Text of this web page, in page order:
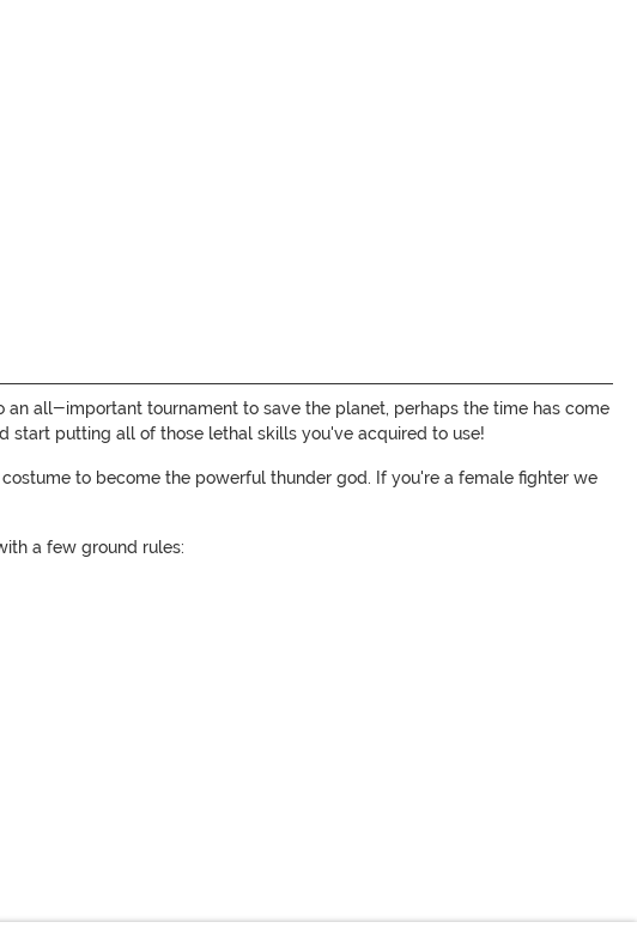
all-important tournament to save the planet, perhaps the time has come
start putting all of those lethal skills you've acquired to use!
to become the powerful thunder god. If you're a female fighter we
a few ground rules: